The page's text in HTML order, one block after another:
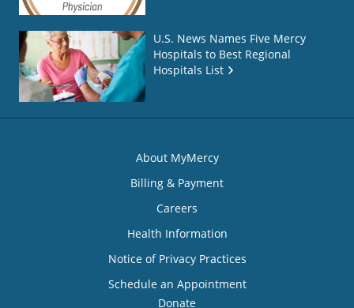
U.S. News Names Five Mercy
Hospitals to Best Regional
Hospitals List
About MyMercy
Billing & Payment
Careers
Health Information
Notice of Privacy Practices
Schedule an Appointment
Donate